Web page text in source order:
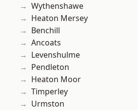
Wythenshawe
Heaton Mersey
Benchill
Ancoats
Levenshulme
Pendleton
Heaton Moor
Timperley
Urmston